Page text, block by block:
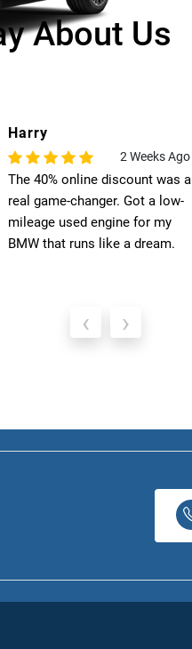
About Us
Harry
2 Weeks Ago
The 40% online discount was a
real game-changer. Got a low-
mileage used engine for my
BMW that runs like a dream.
‹ ›